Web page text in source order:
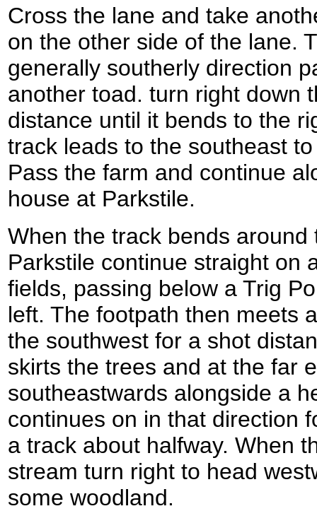
Cross the lane and take
on the other side of the lane.
generally southerly direction
another toad. turn right down
distance until it bends to the
track leads to the southeast
Pass the farm and continue
house at Parkstile.
When the track bends around
Parkstile continue straight on
fields, passing below a Trig
left. The footpath then meets
the southwest for a shot
skirts the trees and at the far
southeastwards alongside a
continues on in that direction
a track about halfway. When
stream turn right to head
some woodland.